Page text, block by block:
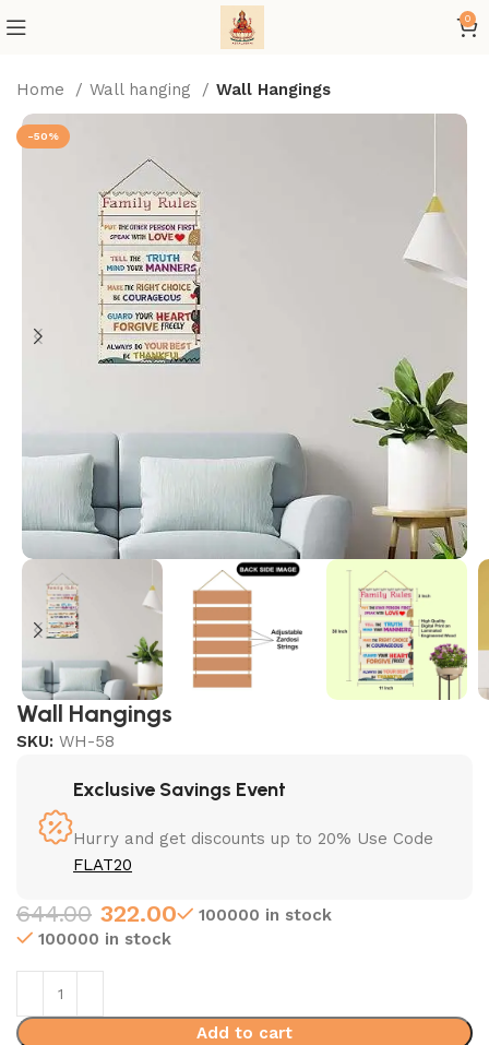
0
Home Wall hanging Wall Hangings
-50%
Wall Hangings
SKU:WH-58
Exclusive Savings Event
Hurry and get discounts up to 20% Use Code
FLAT20
644.00 322.00
100000 in stock
100000 in stock
Add to cart